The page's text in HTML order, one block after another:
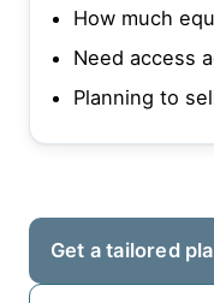
How much
Need access
Planning to
Get a tailored